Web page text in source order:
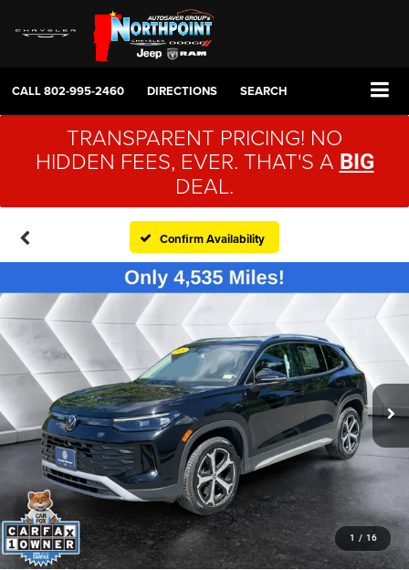
CALL802-995-2460 DIRECTIONS SEARCH
TRANSPARENT PRICING! NO
HIDDEN FEES, EVER. THAT'S A BIG
DEAL.
Confirm Availability
1 / 16